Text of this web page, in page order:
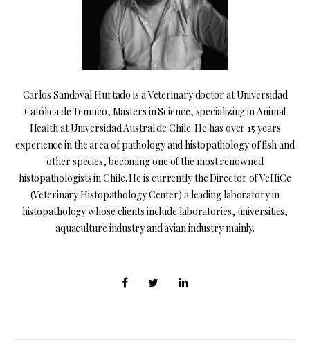
Carlos Sandoval Hurtado is a Veterinary doctor at Universidad
Católica de Temuco, Masters in Science, specializing in Animal
Health at Universidad Austral de Chile. He has over 15 years
experience in the area of pathology and histopathology of fish and
other species, becoming one of the most renowned
histopathologists in Chile. He is currently the Director of VeHiCe
(Veterinary Histopathology Center) a leading laboratory in
histopathology whose clients include laboratories, universities,
aquaculture industry and avian industry mainly.